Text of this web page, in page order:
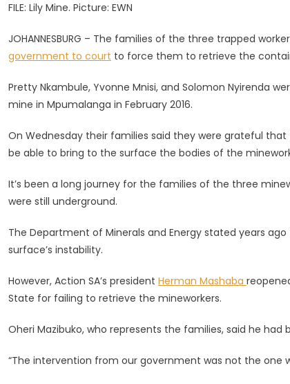
To
Get
FILE: Lily Mine. Picture: EWN
JOHANNESBURG – The families of the three trapped
government to court to force them to retrieve the
Pretty Nkambule, Yvonne Mnisi, and Solomon Nyirenda
mine in Mpumalanga in February 2016.
On Wednesday their families said they were grateful
be able to bring to the surface the bodies of the
It’s been a long journey for the families of the three
were still underground.
The Department of Minerals and Energy stated years
surface’s instability.
However, Action SA’s president Herman Mashaba
State for failing to retrieve the mineworkers.
Oheri Mazibuko, who represents the families, said he
“The intervention from our government was not the one